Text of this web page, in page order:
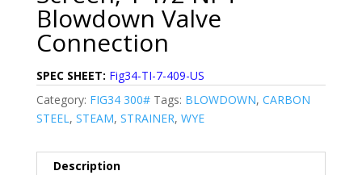
Blowdown Valve
Connection
SPEC SHEET: Fig34-TI-7-409-US
Category: FIG34 300# Tags: BLOWDOWN, CARBON
STEEL, STEAM, STRAINER, WYE
Description